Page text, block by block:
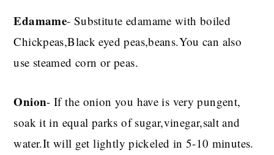
Edamame- Substitute edamame with boiled
Chickpeas,Black eyed peas,beans.You can also
use steamed corn or peas.
Onion- If the onion you have is very pungent,
soak it in equal parks of sugar,vinegar,salt and
water.It will get lightly pickeled in 5-10 minutes.